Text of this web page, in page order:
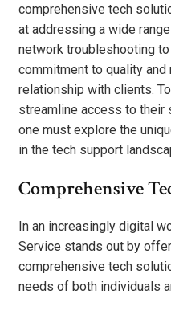
comprehensive tech
at addressing a wide
network troubleshooting
commitment to quality
relationship with clients.
streamline access to their
one must explore the
in the tech support
Comprehensive
In an increasingly digital
Service stands out by
comprehensive tech
needs of both individuals